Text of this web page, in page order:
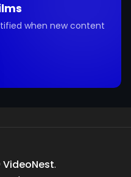
when new content
VideoNest.